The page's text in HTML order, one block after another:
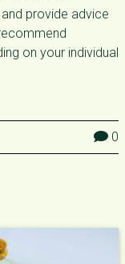
provide advice
on your individual
0